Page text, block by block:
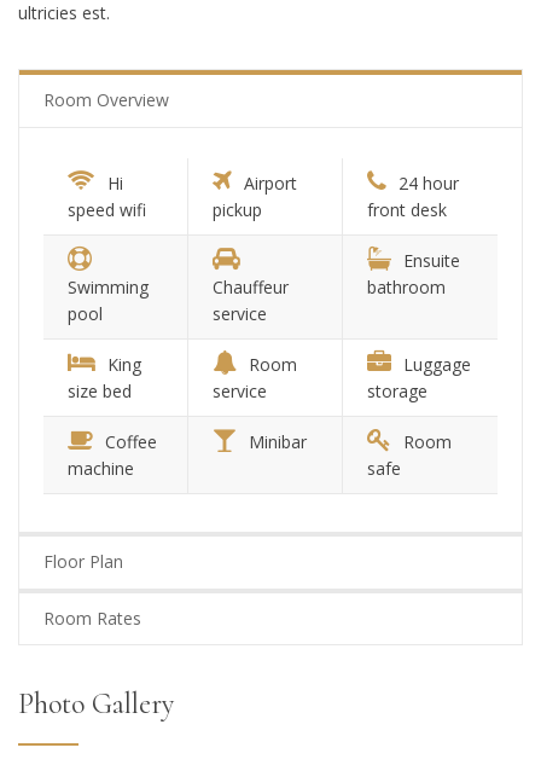
ultricies est.
Room Overview
Hi
speed wifi
Airport
pickup
24 hour
front desk
Swimming
pool
Chauffeur
service
Ensuite
bathroom
King
size bed
Room
service
Luggage
storage
Coffee
machine
Minibar
Room
safe
Floor Plan
Room Rates
Photo Gallery